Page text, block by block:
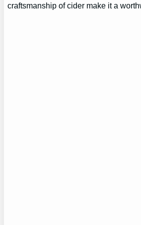
craftsmanship of cider make it a